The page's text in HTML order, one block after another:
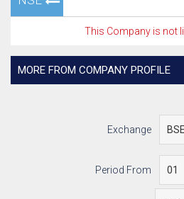
This Company is not
MORE FROM COMPANY PROFILE
Exchange
Period From